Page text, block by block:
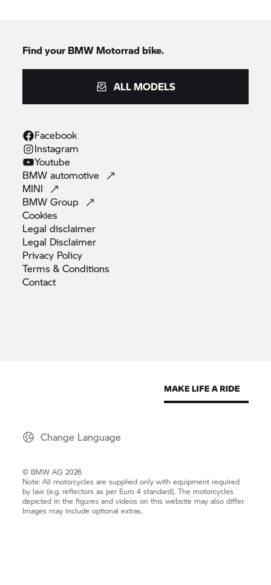
Find yourBMW Motorrad bike.
ALL MODELS
Facebook
Instagram
Youtube
BMWautomotive
MINI
BMWGroup
Cookies
Legaldisclaimer
Legal Disclaimer
Privacy Policy
Terms &Conditions
Contact
Change Language
© BMW AG 2026
Note: All motorcycles are supplied only with equipment required
by law (e.g. reflectors as per Euro 4 standard). The motorcycles
depicted in the figures and videos on this website may also differ.
Images may include optional extras.